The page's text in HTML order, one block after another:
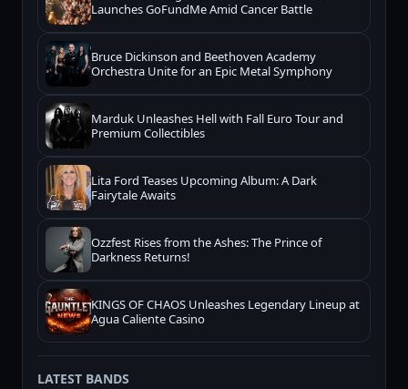
Launches GoFundMe Amid Cancer Battle
Bruce Dickinson and Beethoven Academy
Orchestra Unite for an Epic Metal Symphony
Marduk Unleashes Hell with Fall Euro Tour and
Premium Collectibles
Lita Ford Teases Upcoming Album: A Dark
Fairytale Awaits
Ozzfest Rises from the Ashes: The Prince of
Darkness Returns!
KINGS OF CHAOS Unleashes Legendary Lineup at
Agua Caliente Casino
LATEST BANDS